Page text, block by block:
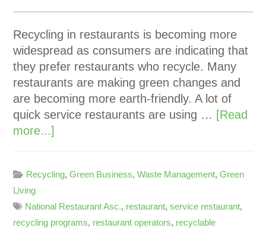
Recycling in restaurants is becoming more
widespread as consumers are indicating that
they prefer restaurants who recycle. Many
restaurants are making green changes and
are becoming more earth-friendly. A lot of
quick service restaurants are using … [Read
more...]
Recycling,Green Business,Waste Management,Green
Living
National Restaurant Asc., restaurant,service restaurant,
recycling programs, restaurant operators, recyclable